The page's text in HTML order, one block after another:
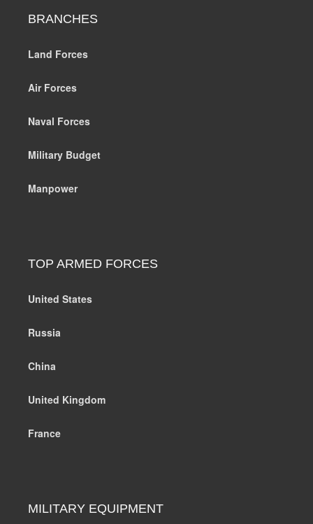
BRANCHES
Land Forces
Air Forces
Naval Forces
Military Budget
Manpower
TOP ARMED FORCES
United States
Russia
China
United Kingdom
France
MILITARY EQUIPMENT